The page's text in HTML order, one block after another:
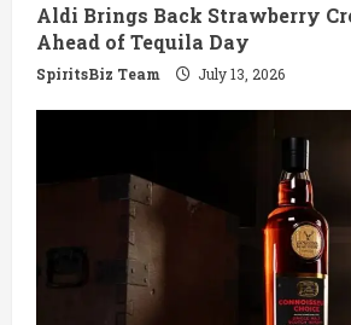
Aldi Brings Back Strawberry
Ahead of Tequila Day
SpiritsBiz Team July 13, 2026